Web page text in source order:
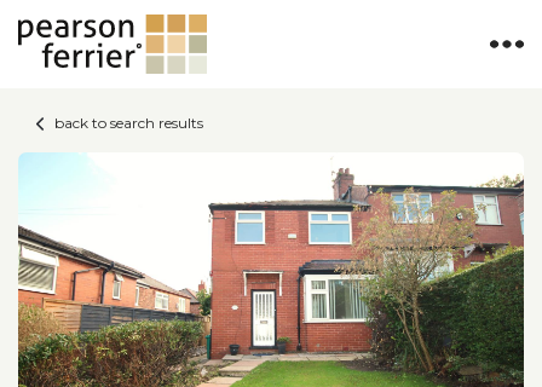
back to search results